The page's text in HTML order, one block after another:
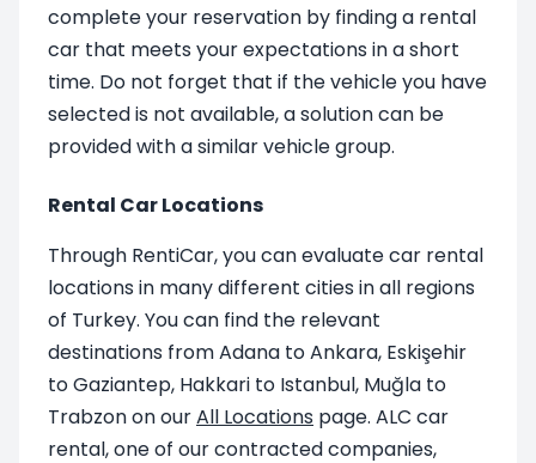
complete your reservation by finding a rental
car that meets your expectations in a short
time. Do not forget that if the vehicle you have
selected is not available, a solution can be
provided with a similar vehicle group.
Rental Car Locations
Through RentiCar, you can evaluate car rental
locations in many different cities in all regions
of Turkey. You can find the relevant
destinations from Adana to Ankara, Eskişehir
to Gaziantep, Hakkari to Istanbul, Muğla to
Trabzon on ourAll Locations page. ALC car
rental, one of our contracted companies,